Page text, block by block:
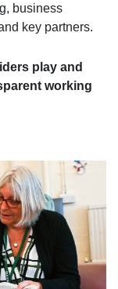
business
key partners.
play and
working